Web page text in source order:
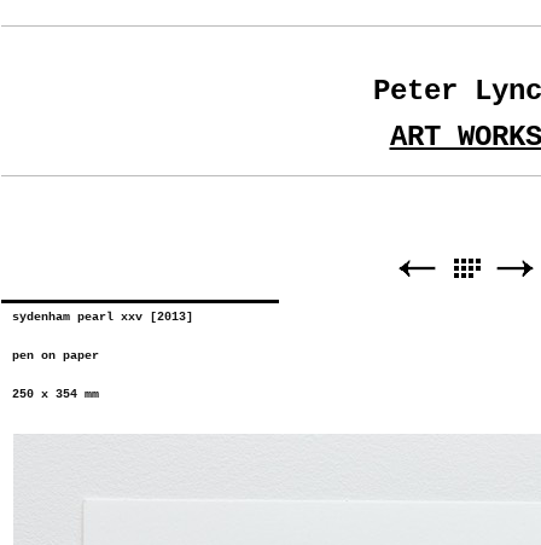
Peter
ART WORKS
sydenham pearl xxv [2013]
pen on paper
250 x 354 mm